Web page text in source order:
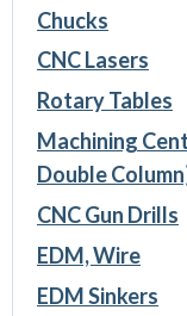
Chucks
CNC Lasers
Rotary Tables
Machining
Double
CNC Gun Drills
EDM, Wire
EDM Sinkers